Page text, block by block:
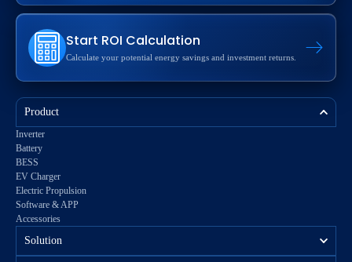
Start ROI Calculation
Calculate your potential energy savings and investment returns.
Product
Inverter
Battery
BESS
EV Charger
Electric Propulsion
Software & APP
Accessories
Solution